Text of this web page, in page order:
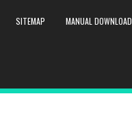
SITEMAP MANUAL DOWNLOAD